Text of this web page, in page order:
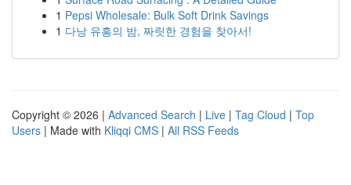
1 Pepsi Wholesale: Bulk Soft Drink Savings
1 다낭 유흥의 밤, 짜릿한 경험을 찾아서!
Copyright © 2026 | Advanced Search | Live | Tag Cloud | Top
Users | Made with Kliqqi CMS | All RSS Feeds